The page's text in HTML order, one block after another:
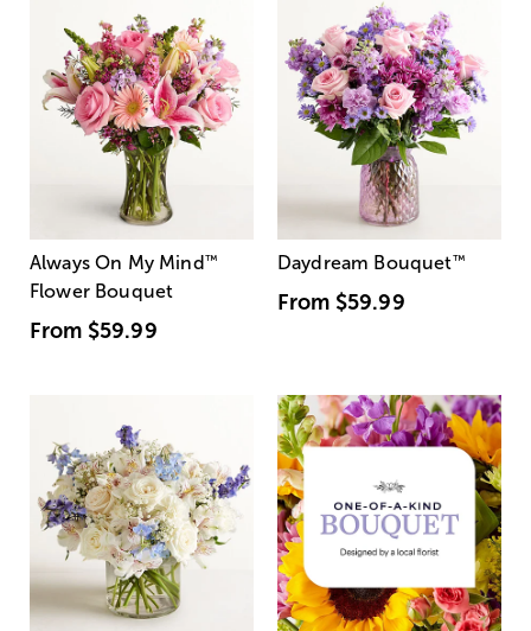
Always On My Mind ™
Flower Bouquet
From $59.99
Daydream Bouquet™
From $59.99